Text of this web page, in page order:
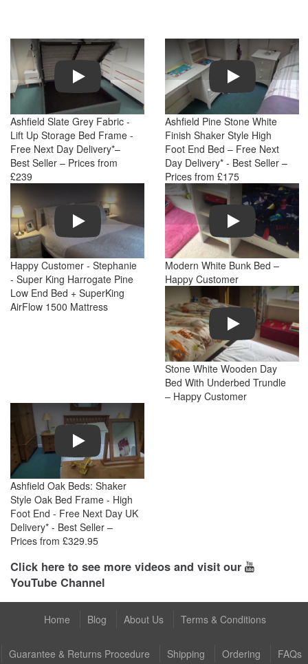
Play
Ashfield Slate Grey Fabric -
Lift Up Storage Bed Frame -
Free Next Day Delivery*–
Best Seller – Prices from
£239
Play
Ashfield Pine Stone White
Finish Shaker Style High
Foot End Bed – Free Next
Day Delivery* - Best Seller –
Prices from £175
Play
Happy Customer - Stephanie
- Super King Harrogate Pine
Low End Bed + SuperKing
AirFlow 1500 Mattress
Play
Modern White Bunk Bed –
Happy Customer
Play
Stone White Wooden Day
Bed With Underbed Trundle
– Happy Customer
Play
Ashfield Oak Beds: Shaker
Style Oak Bed Frame - High
Foot End - Free Next Day UK
Delivery* - Best Seller –
Prices from £329.95
Click here to see more videos and visit our
YouTube Channel
Home Blog About Us Terms & Conditions
Guarantee & Returns Procedure Shipping Ordering FAQs